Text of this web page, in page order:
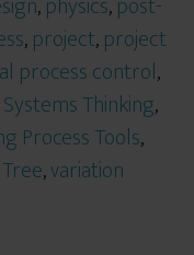
,project,project
process control,
Systems Thinking,
Process Tools,
,variation